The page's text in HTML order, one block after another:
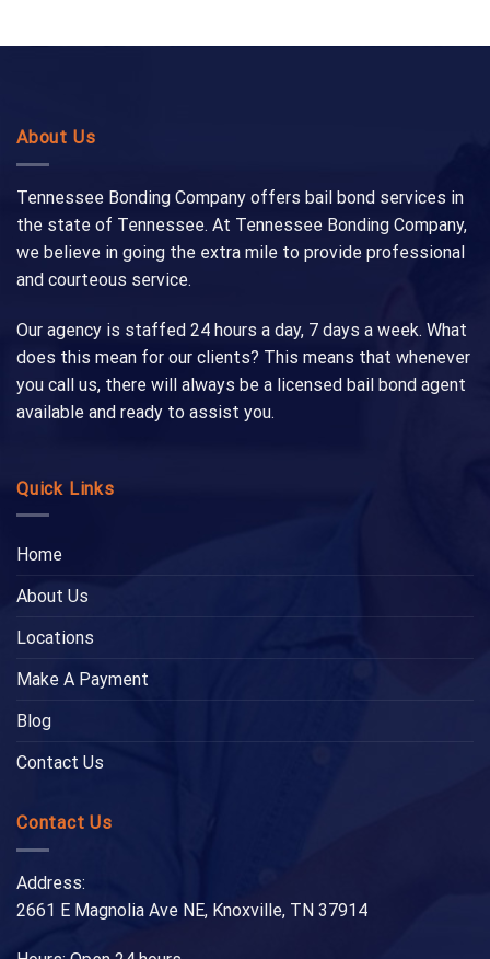
About Us
Tennessee Bonding Company offers bail bond services in
the state of Tennessee. At Tennessee Bonding Company,
we believe in going the extra mile to provide professional
and courteous service.
Our agency is staffed 24 hours a day, 7 days a week. What
does this mean for our clients? This means that whenever
you call us, there will always be a licensed bail bond agent
available and ready to assist you.
Quick Links
Home
About Us
Locations
Make A Payment
Blog
Contact Us
Contact Us
Address:
2661 E Magnolia Ave NE, Knoxville, TN 37914